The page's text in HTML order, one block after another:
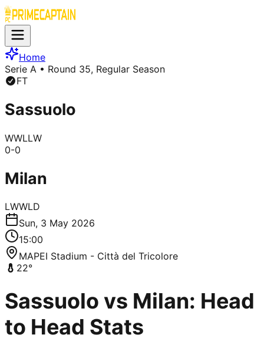
Home
Serie A • Round 35, Regular Season
FT
Sassuolo
WWLLW
0-0
Milan
LWWLD
Sun, 3 May 2026
15:00
MAPEI Stadium - Città del Tricolore
22°
Sassuolo vs Milan: Head
to Head Stats